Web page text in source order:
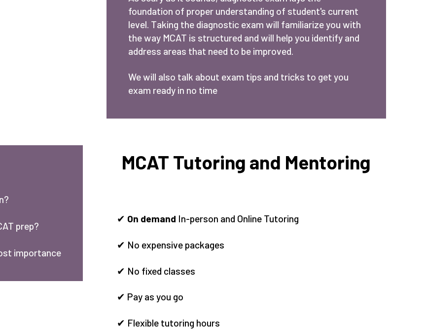
foundation of proper understanding of student's current
level. Taking the diagnostic exam will familiarize you with
the way MCAT is structured and will help you identify and
address areas that need to be improved.
We will also talk about exam tips and tricks to get you
exam ready in no time
prep?
importance
MCAT Tutoring and Mentoring
✔ On demand In-person and Online Tutoring
✔ No expensive packages
✔ No fixed classes
✔ Pay as you go
✔ Flexible tutoring hours